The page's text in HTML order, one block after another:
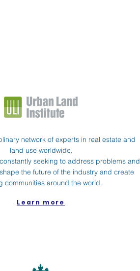
network of experts in real estate and
land use worldwide.
seeking to address problems and
the future of the industry and create
communities around the world.
Learn more